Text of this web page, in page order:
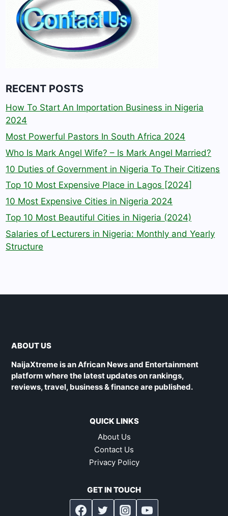
RECENT POSTS
How To Start An Importation Business in Nigeria
2024
Most Powerful Pastors In South Africa 2024
Who Is Mark Angel Wife? – Is Mark Angel Married?
10 Duties of Government in Nigeria To Their Citizens
Top 10 Most Expensive Place in Lagos [2024]
10 Most Expensive Cities in Nigeria 2024
Top 10 Most Beautiful Cities in Nigeria (2024)
Salaries of Lecturers in Nigeria: Monthly and Yearly
Structure
ABOUT US
NaijaXtreme is an African News and Entertainment
platform where the latest updates on rankings,
reviews, travel, business & finance are published.
QUICK LINKS
About Us
Contact Us
Privacy Policy
GET IN TOUCH